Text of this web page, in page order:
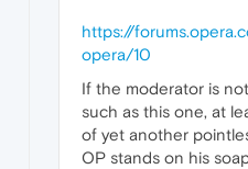
https://
opera/10
If the moderator is
such as this one, at
of yet another
OP stands on his